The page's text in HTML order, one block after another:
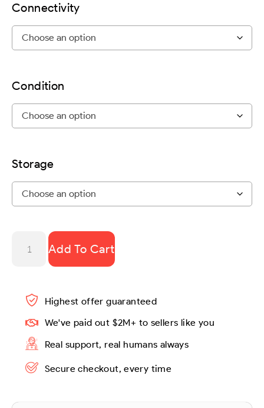
Connectivity
Condition
Storage
Add To Cart
Highest offer guaranteed
We've paid out $2M+ to sellers like you
Real support, real humans always
Secure checkout, every time